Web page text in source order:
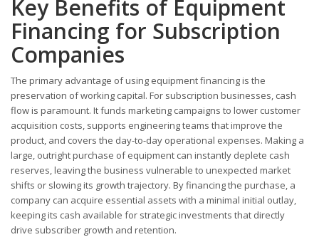
Key Benefits of Equipment
Financing for Subscription
Companies
The primary advantage of using equipment financing is the
preservation of working capital. For subscription businesses, cash
flow is paramount. It funds marketing campaigns to lower customer
acquisition costs, supports engineering teams that improve the
product, and covers the day-to-day operational expenses. Making a
large, outright purchase of equipment can instantly deplete cash
reserves, leaving the business vulnerable to unexpected market
shifts or slowing its growth trajectory. By financing the purchase, a
company can acquire essential assets with a minimal initial outlay,
keeping its cash available for strategic investments that directly
drive subscriber growth and retention.